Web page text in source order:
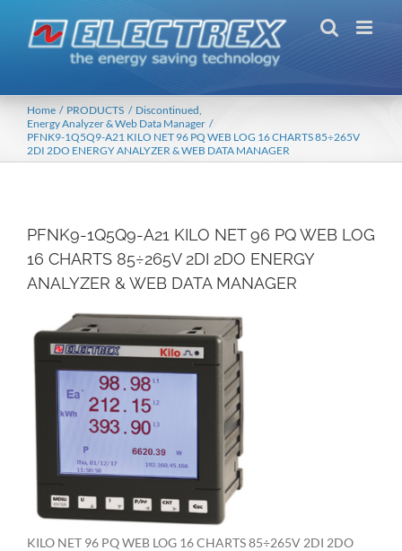
content
Home PRODUCTS
Discontinued
Energy Analyzer & Web Data Manager
PFNK9-1Q5Q9-A21 KILO NET 96 PQ WEB LOG 16 CHARTS 85÷265V
2DI 2DO ENERGY ANALYZER & WEB DATA MANAGER
PFNK9-1Q5Q9-A21 KILO NET 96 PQ WEB LOG
16 CHARTS 85÷265V 2DI 2DO ENERGY
ANALYZER & WEB DATA MANAGER
KILO NET 96 PQ WEB LOG 16 CHARTS 85÷265V 2DI 2DO